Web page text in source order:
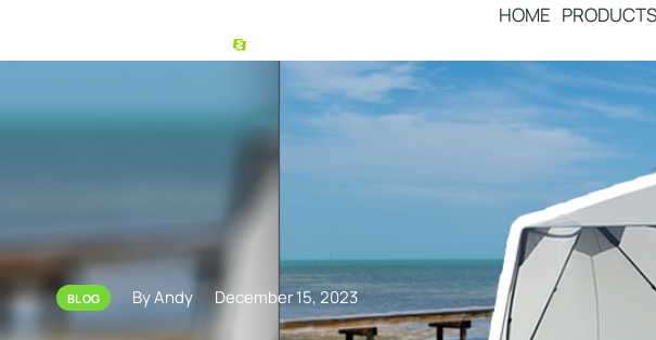
HOME PRODUCTS
BLOG By Andy December 15, 2023